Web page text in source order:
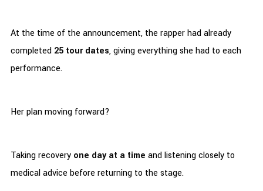
At the time of the announcement, the rapper had already
completed 25 tour dates, giving everything she had to each
performance.
Her plan moving forward?
Taking recovery one day at a time and listening closely to
medical advice before returning to the stage.